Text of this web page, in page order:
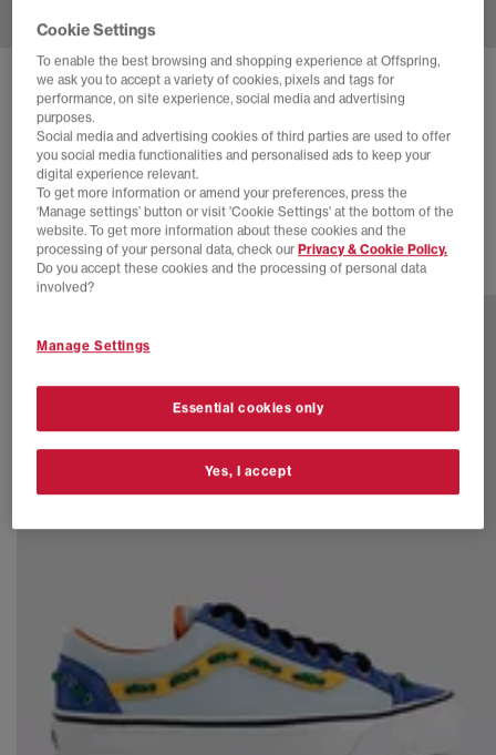
VANS OLD SKOOL 36 X METAGIRL
Mgs Lx Metagirl Black Blanc De Blanc
£100.00 SAVE 31%
£145.00
SALE
2 more colours
Cookie Settings
To enable the best browsing and shopping experience at Offspring,
we ask you to accept a variety of cookies, pixels and tags for
performance, on site experience, social media and advertising
purposes.
Social media and advertising cookies of third parties are used to offer
you social media functionalities and personalised ads to keep your
digital experience relevant.
To get more information or amend your preferences, press the
‘Manage settings’ button or visit 'Cookie Settings' at the bottom of the
website. To get more information about these cookies and the
processing of your personal data, check our Privacy & Cookie Policy.
Do you accept these cookies and the processing of personal data
involved?
Manage Settings
Essential cookies only
Yes, I accept